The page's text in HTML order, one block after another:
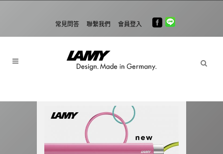
常見問答 聯繫我們 會員登入